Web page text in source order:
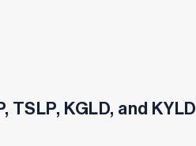
KGLD, and KYLD